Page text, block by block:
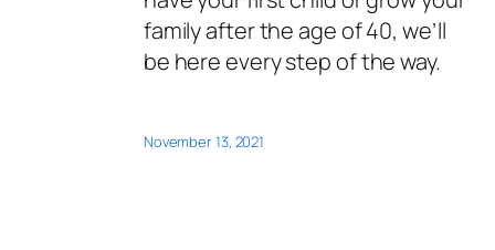
family after the age of 40, we’ll
be here every step of the way.
November 13, 2021